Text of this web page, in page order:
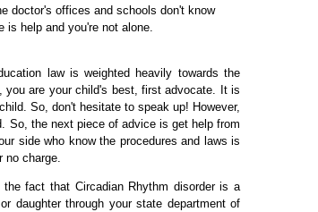
doctor's offices and schools don't know
help and you're not alone.
law is weighted heavily towards the
you are your child's best, first advocate. It is
So, don't hesitate to speak up! However,
So, the next piece of advice is get help from
side who know the procedures and laws is
charge.
fact that Circadian Rhythm disorder is a
daughter through your state department of